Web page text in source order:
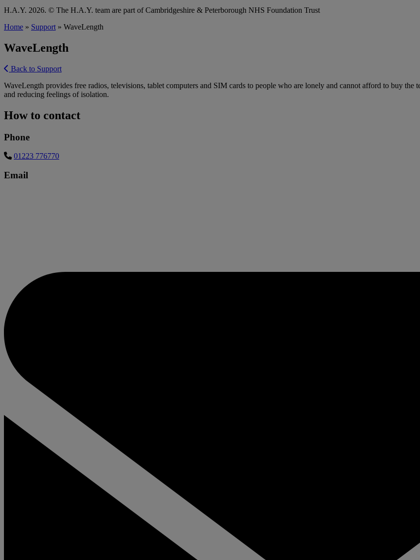
H.A.Y. 2026. © The H.A.Y. team are part of Cambridgeshire & Peterborough NHS Foundation Trust
Home » Support » WaveLength
WaveLength
Back to Support
WaveLength provides free radios, televisions, tablet computers and SIM cards to people who are lonely and cannot afford to buy
and reducing feelings of isolation.
How to contact
Phone
01223 776770
Email